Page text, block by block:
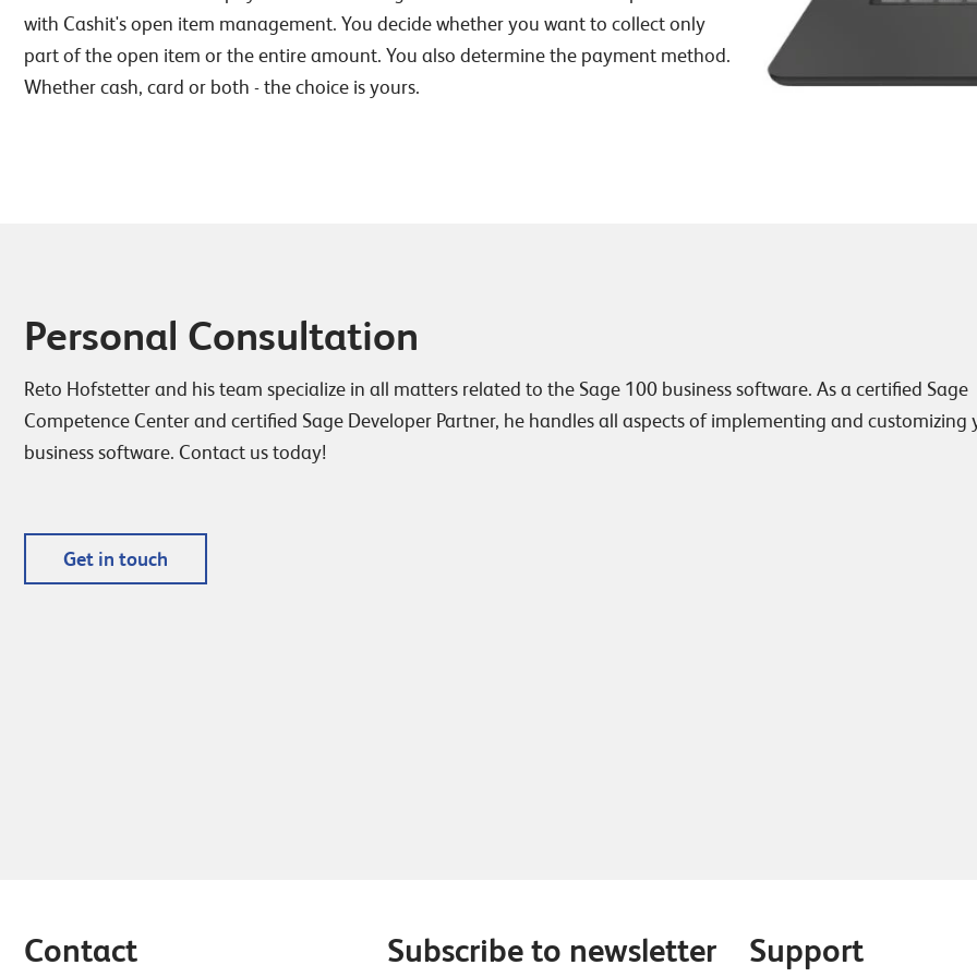
with Cashit's open item management. You decide whether you want to collect only
part of the open item or the entire amount. You also determine the payment method.
Whether cash, card or both - the choice is yours.
Personal Consultation
Reto Hofstetter and his team specialize in all matters related to the Sage 100 business software. As a certified Sage
Competence Center and certified Sage Developer Partner, he handles all aspects of implementing and customizing
business software. Contact us today!
Get in touch
Contact
Subscribe to newsletter
Support